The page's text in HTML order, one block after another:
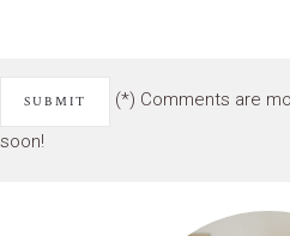
(*) Comments are
soon!